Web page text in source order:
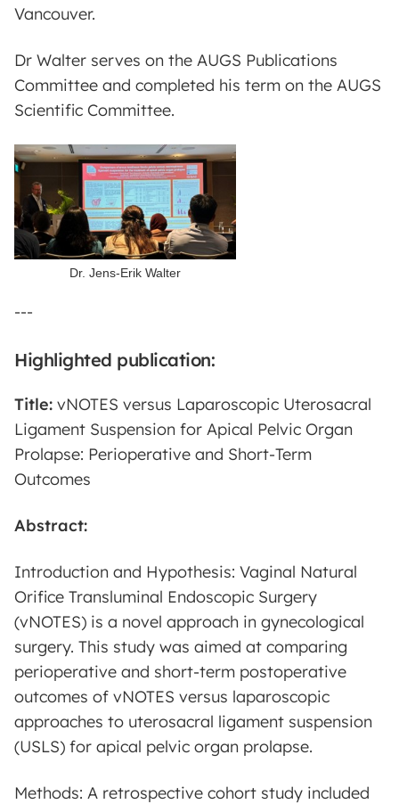
Vancouver.
Dr Walter serves on the AUGS Publications
Committee and completed his term on the AUGS
Scientific Committee.
Dr. Jens-Erik Walter
---
Highlighted publication:
Title: vNOTES versus Laparoscopic Uterosacral
Ligament Suspension for Apical Pelvic Organ
Prolapse: Perioperative and Short-Term
Outcomes
Abstract:
Introduction and Hypothesis: Vaginal Natural
Orifice Transluminal Endoscopic Surgery
(vNOTES) is a novel approach in gynecological
surgery. This study was aimed at comparing
perioperative and short-term postoperative
outcomes of vNOTES versus laparoscopic
approaches to uterosacral ligament suspension
(USLS) for apical pelvic organ prolapse.
Methods: A retrospective cohort study included